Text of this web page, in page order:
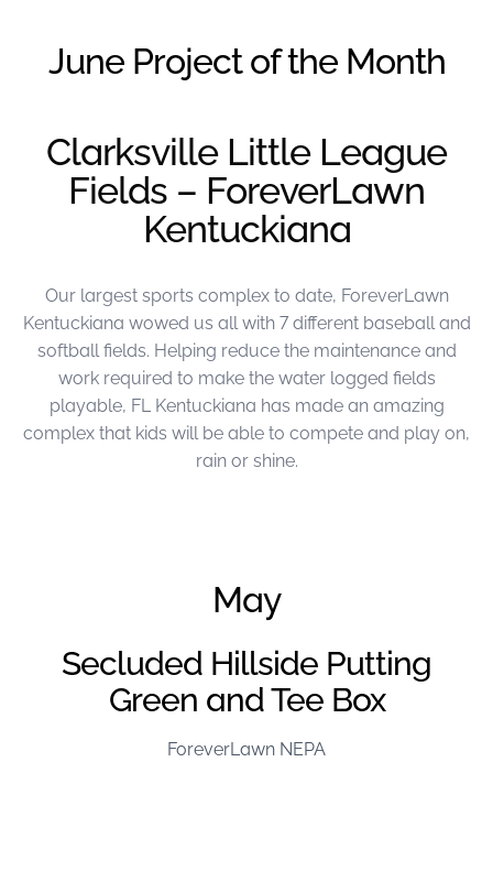
SportsGrass®
GolfGreens®
Improve your
landscape and your
short game.
EquineGrass®
Revolutionary
June Project of the Month
Clarksville Little League
Fields – ForeverLawn
Kentuckiana
Our largest sports complex to date, ForeverLawn
Kentuckiana wowed us all with 7 different baseball and
softball fields. Helping reduce the maintenance and
work required to make the water logged fields
playable, FL Kentuckiana has made an amazing
complex that kids will be able to compete and play on,
rain or shine.
May
Secluded Hillside Putting
Green and Tee Box
ForeverLawn NEPA